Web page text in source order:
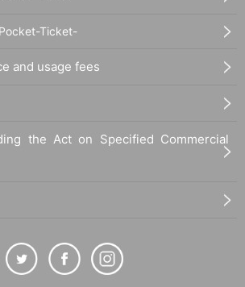
Ticket-
and usage fees
the Act on Specified Commercial